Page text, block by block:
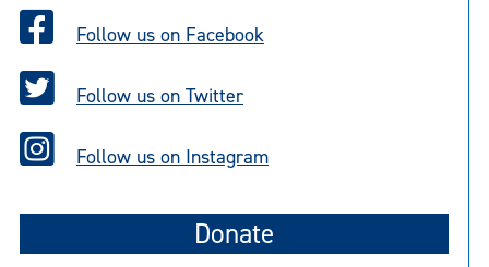
Follow us on Facebook
Follow us on Twitter
Follow us on Instagram
Donate